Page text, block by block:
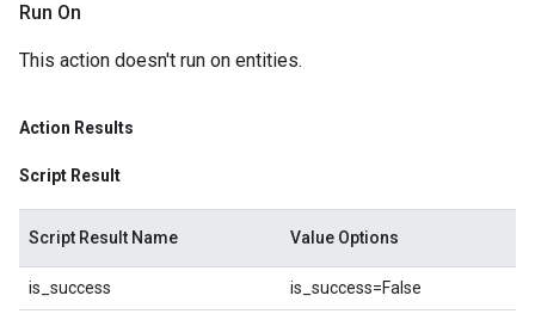
Run On
This action doesn't run on entities.
Action Results
Script Result
Script Result Name Value Options
is_success is_success=False